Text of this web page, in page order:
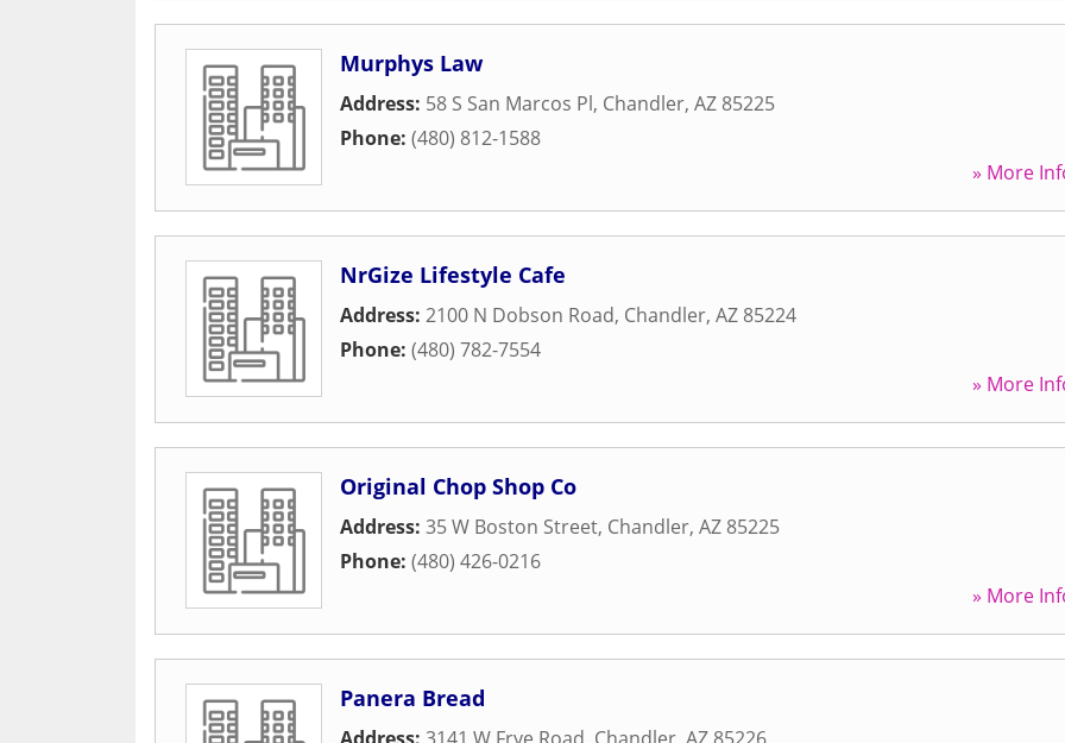
Murphys Law
Address: 58 S San Marcos Pl, Chandler, AZ 85225
Phone: (480) 812-1588
» More
NrGize Lifestyle Cafe
Address: 2100 N Dobson Road, Chandler, AZ 85224
Phone: (480) 782-7554
» More
Original Chop Shop Co
Address: 35 W Boston Street, Chandler, AZ 85225
Phone: (480) 426-0216
» More
Panera Bread